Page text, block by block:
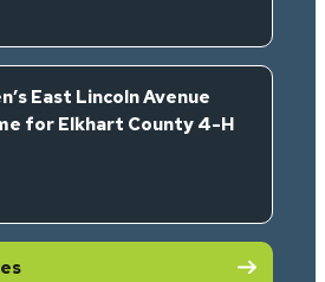
East Lincoln Avenue
for Elkhart County 4-H